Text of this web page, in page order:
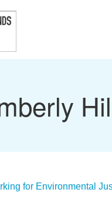
for Environmental